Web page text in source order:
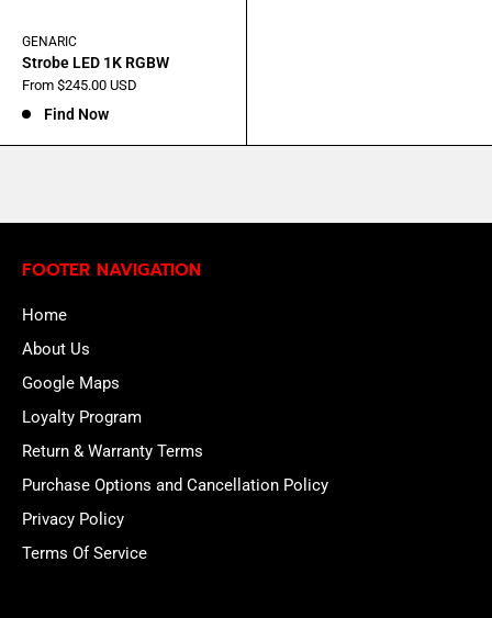
GENARIC
Strobe LED 1K RGBW
Sale
From $245.00 USD
Find Now
FOOTER NAVIGATION
Home
About Us
Google Maps
Loyalty Program
Return & Warranty Terms
Purchase Options and Cancellation Policy
Privacy Policy
Terms Of Service